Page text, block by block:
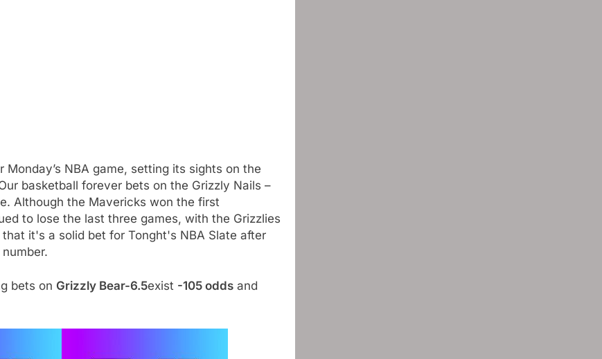
NBA game, setting its sights on the
basketball forever bets on the Grizzly Nails –
Although the Mavericks won the first
to lose the last three games, with the Grizzlies
it's a solid bet for Tonght's NBA Slate after
bets on Grizzly Bear-6.5exist -105 odds and